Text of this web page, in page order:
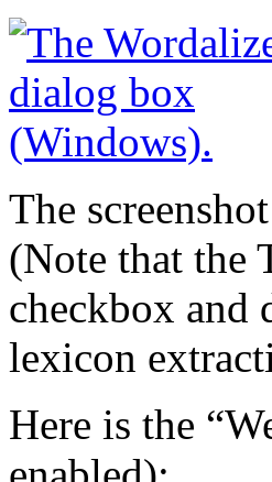
The
(Note that the
checkbox and
lexicon
Here is the